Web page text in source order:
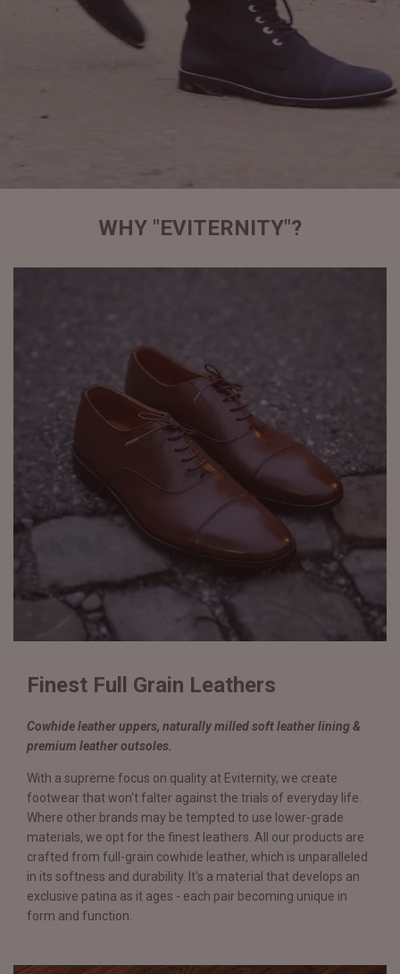
WHY "EVITERNITY"?
Finest Full Grain Leathers
Cowhide leather uppers, naturally milled soft leather lining &
premium leather outsoles.
With a supreme focus on quality at Eviternity, we create
footwear that won't falter against the trials of everyday life.
Where other brands may be tempted to use lower-grade
materials, we opt for the finest leathers. All our products are
crafted from full-grain cowhide leather, which is unparalleled
in its softness and durability. It's a material that develops an
exclusive patina as it ages - each pair becoming unique in
form and function.